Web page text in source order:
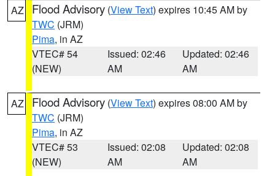
AZ Flood Advisory (View Text) expires 10:45 AM by
TWC (JRM)
Pima, in AZ
VTEC# 54
(NEW)
Issued: 02:46
AM
Updated: 02:46
AM
AZ Flood Advisory (View Text) expires 08:00 AM by
TWC (JRM)
Pima, in AZ
VTEC# 53
(NEW)
Issued: 02:08
AM
Updated: 02:08
AM